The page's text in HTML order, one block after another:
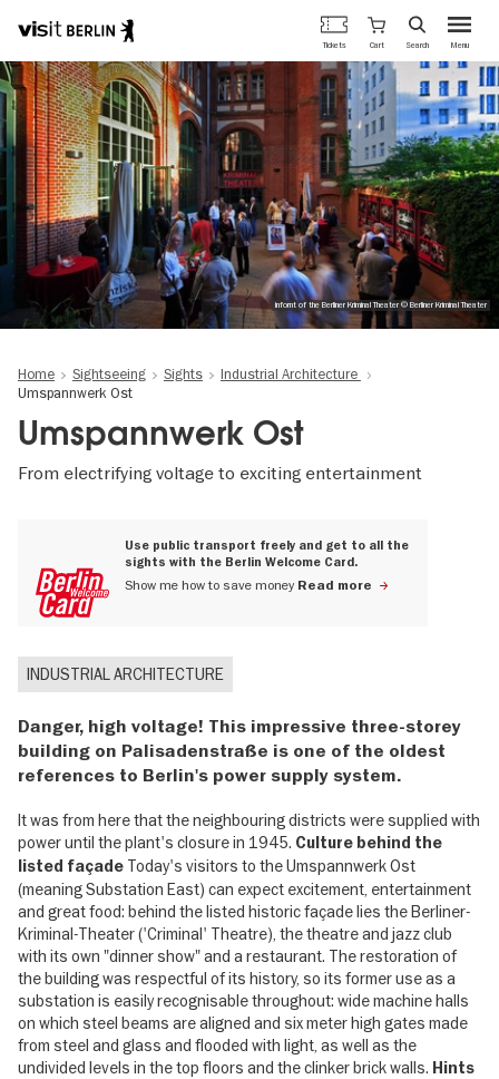
Skip
to
main
content
Berlin's
official
travel
website
Menu
Tickets Cart Search
infornt of the Berliner Kriminal Theater © Berliner Kriminal Theater
Home Sightseeing Sights
Industrial Architecture
Umspannwerk Ost
Umspannwerk Ost
From electrifying voltage to exciting entertainment
Use public transport freely and get to all the
sights with the Berlin Welcome Card.
Show me how to save money Read more
INDUSTRIAL ARCHITECTURE
Danger, high voltage! This impressive three-storey
building on Palisadenstraße is one of the oldest
references to Berlin's power supply system.
It was from here that the neighbouring districts were supplied with
power until the plant's closure in 1945. Culture behind the
listed façade Today's visitors to the Umspannwerk Ost
(meaning Substation East) can expect excitement, entertainment
and great food: behind the listed historic façade lies the Berliner-
Kriminal-Theater ('Criminal' Theatre), the theatre and jazz club
with its own "dinner show" and a restaurant. The restoration of
the building was respectful of its history, so its former use as a
substation is easily recognisable throughout: wide machine halls
on which steel beams are aligned and six meter high gates made
from steel and glass and flooded with light, as well as the
undivided levels in the top floors and the clinker brick walls. Hints